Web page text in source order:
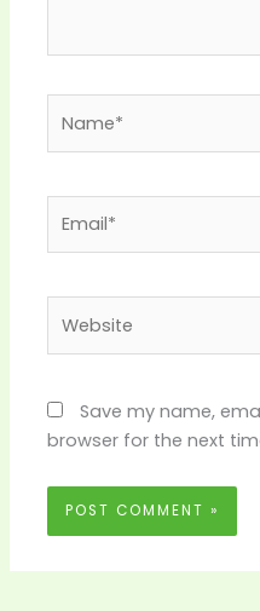
Save my name,
browser for the next